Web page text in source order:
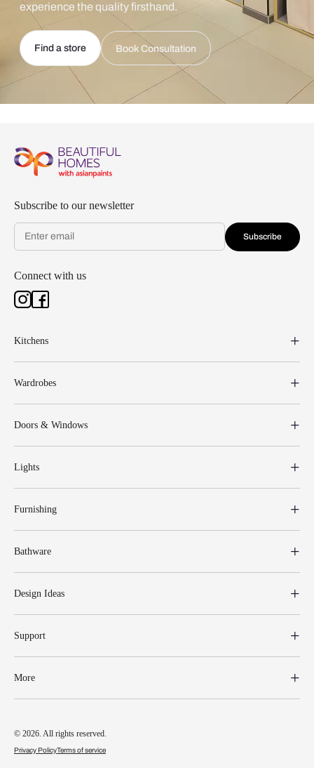
experience the quality firsthand.
Find a store Book Consultation
Subscribe to our newsletter
Subscribe
Connect with us
Kitchens
Wardrobes
Doors & Windows
Lights
Furnishing
Bathware
Design Ideas
Support
More
© 2026. All rights reserved.
Privacy PolicyTerms of service